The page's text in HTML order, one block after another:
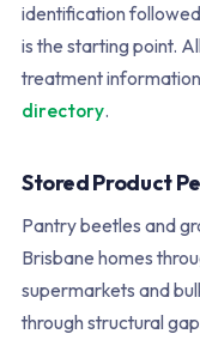
identification
is the starting point.
treatment
directory.
Stored Product
Pantry beetles and
Brisbane homes
supermarkets and
through structural